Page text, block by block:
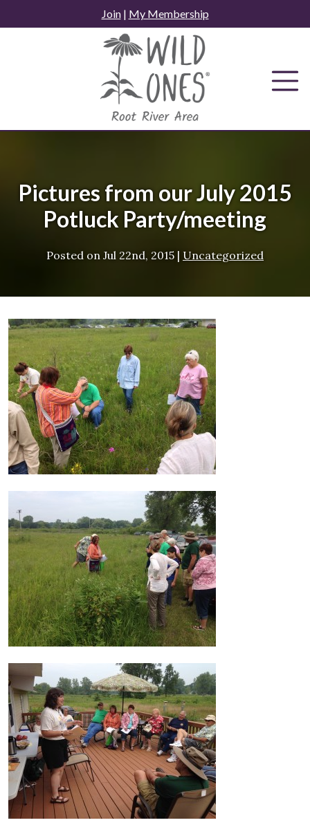
to
Join| My Membership
Pictures from our July 2015
Potluck Party/meeting
Posted on Jul 22nd, 2015 | Uncategorized